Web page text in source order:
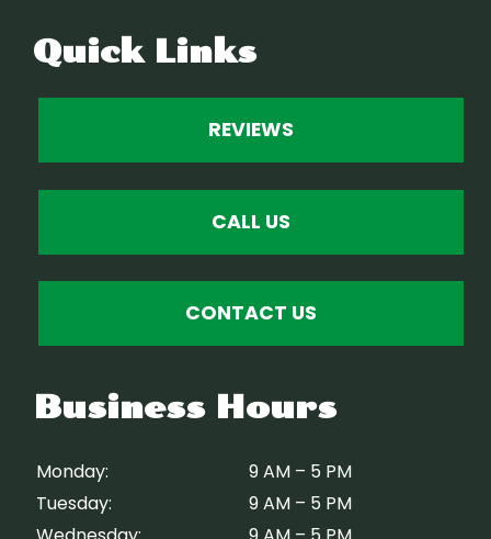
Quick Links
REVIEWS
CALL US
CONTACT US
Business Hours
Monday:
9 AM – 5 PM
Tuesday:
9 AM – 5 PM